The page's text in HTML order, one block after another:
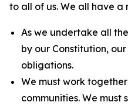
to all of us. We all have a
As we undertake all
by our Constitution,
obligations.
We must work
communities. We